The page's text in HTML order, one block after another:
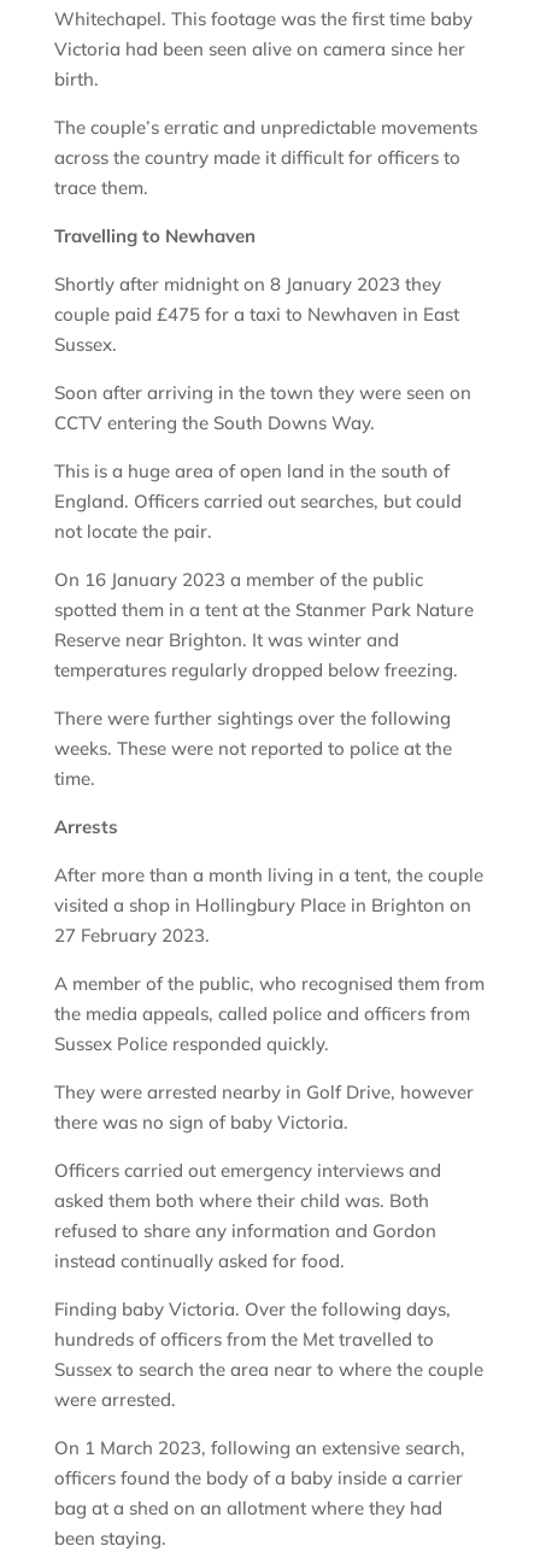
Whitechapel. This footage was the first time baby
Victoria had been seen alive on camera since her
birth.
The couple’s erratic and unpredictable movements
across the country made it difficult for officers to
trace them.
Travelling to Newhaven
Shortly after midnight on 8 January 2023 they
couple paid £475 for a taxi to Newhaven in East
Sussex.
Soon after arriving in the town they were seen on
CCTV entering the South Downs Way.
This is a huge area of open land in the south of
England. Officers carried out searches, but could
not locate the pair.
On 16 January 2023 a member of the public
spotted them in a tent at the Stanmer Park Nature
Reserve near Brighton. It was winter and
temperatures regularly dropped below freezing.
There were further sightings over the following
weeks. These were not reported to police at the
time.
Arrests
After more than a month living in a tent, the couple
visited a shop in Hollingbury Place in Brighton on
27 February 2023.
A member of the public, who recognised them from
the media appeals, called police and officers from
Sussex Police responded quickly.
They were arrested nearby in Golf Drive, however
there was no sign of baby Victoria.
Officers carried out emergency interviews and
asked them both where their child was. Both
refused to share any information and Gordon
instead continually asked for food.
Finding baby Victoria. Over the following days,
hundreds of officers from the Met travelled to
Sussex to search the area near to where the couple
were arrested.
On 1 March 2023, following an extensive search,
officers found the body of a baby inside a carrier
bag at a shed on an allotment where they had
been staying.